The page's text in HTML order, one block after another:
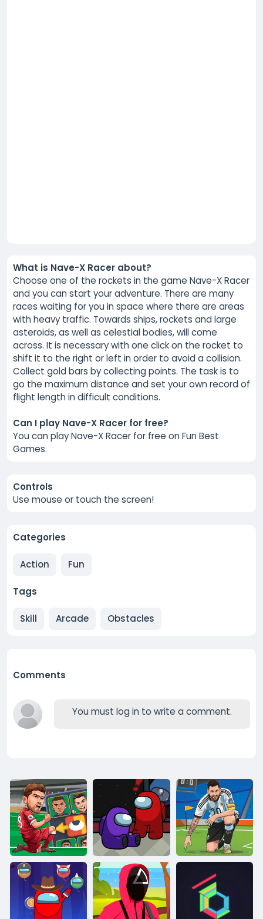
What is Nave-X Racer about?
Choose one of the rockets in the game Nave-X Racer
and you can start your adventure. There are many
races waiting for you in space where there are areas
with heavy traffic. Towards ships, rockets and large
asteroids, as well as celestial bodies, will come
across. It is necessary with one click on the rocket to
shift it to the right or left in order to avoid a collision.
Collect gold bars by collecting points. The task is to
go the maximum distance and set your own record of
flight length in difficult conditions.
Can I play Nave-X Racer for free?
You can play Nave-X Racer for free on Fun Best
Games.
Controls
Use mouse or touch the screen!
Categories
Action Fun
Tags
Skill Arcade Obstacles
Comments
You must log in to write a comment.